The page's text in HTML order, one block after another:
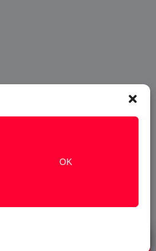
OK